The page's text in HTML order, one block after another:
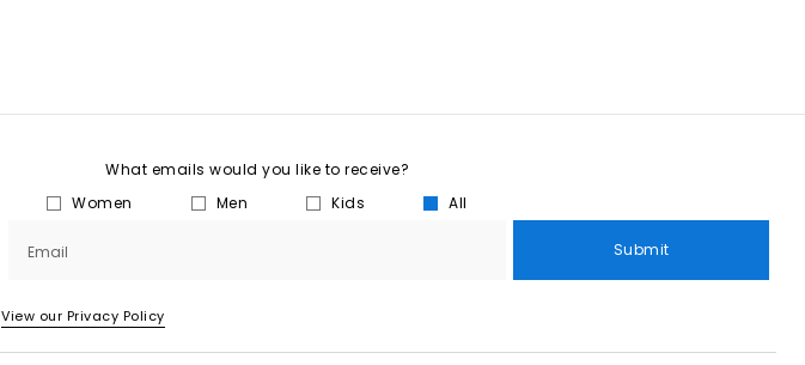
What emails would you like to receive?
Women
Men Kids All
Email Submit
View our Privacy Policy